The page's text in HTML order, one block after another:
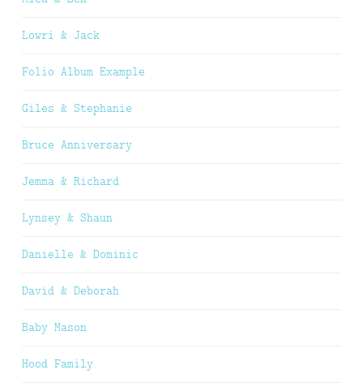
Lowri & Jack
Folio Album Example
Giles & Stephanie
Bruce Anniversary
Jemma & Richard
Lynsey & Shaun
Danielle & Dominic
David & Deborah
Baby Mason
Hood Family